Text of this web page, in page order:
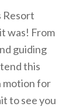
Resort
was! From
guiding
this
motion for
to see you